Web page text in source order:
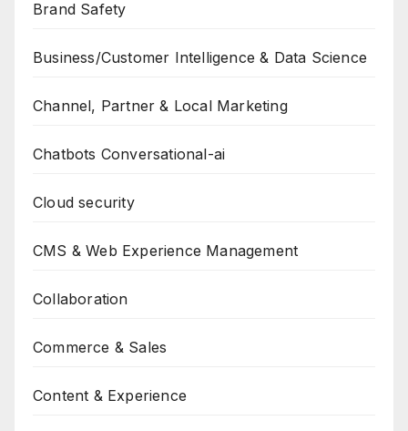
Brand Safety
Business/Customer Intelligence & Data Science
Channel, Partner & Local Marketing
Chatbots Conversational-ai
Cloud security
CMS & Web Experience Management
Collaboration
Commerce & Sales
Content & Experience